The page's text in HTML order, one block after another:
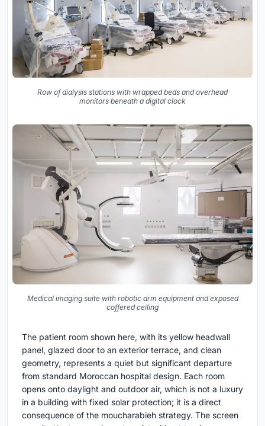
Row of dialysis stations with wrapped beds and overhead
monitors beneath a digital clock
Medical imaging suite with robotic arm equipment and exposed
coffered ceiling
The patient room shown here, with its yellow headwall
panel, glazed door to an exterior terrace, and clean
geometry, represents a quiet but significant departure
from standard Moroccan hospital design. Each room
opens onto daylight and outdoor air, which is not a luxury
in a building with fixed solar protection; it is a direct
consequence of the moucharabieh strategy. The screen